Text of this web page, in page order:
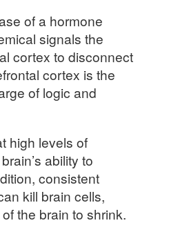
of a hormone
signals the
cortex to disconnect
cortex is the
of logic and
high levels of
ability to
consistent
kill brain cells,
the brain to shrink.